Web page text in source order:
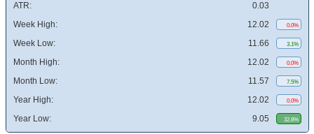
ATR:
0.03
Week High:
12.02 0.0%
Week Low: 11.66 3.1%
Month High: 12.02 0.0%
Month Low: 11.57 7.5%
Year High: 12.02 0.0%
Year Low: 9.05 32.8%